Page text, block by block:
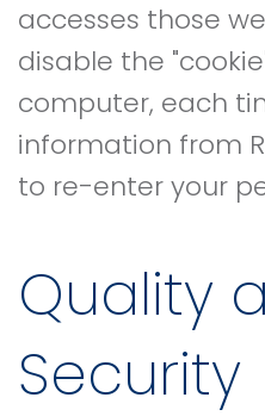
accesses those
disable the
computer, each
information from
to re-enter your
Quality
Security